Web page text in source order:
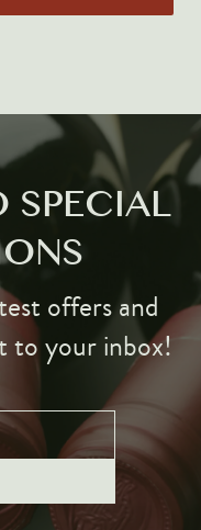
SPECIAL
offers and
to your inbox!